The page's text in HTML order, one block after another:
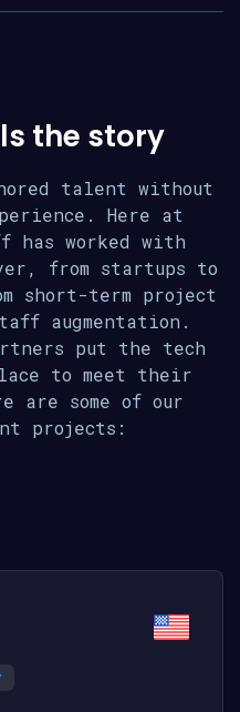
the story
talent without
Here at
has worked with
from startups to
short-term project
augmentation.
put the tech
to meet their
are some of our
projects: